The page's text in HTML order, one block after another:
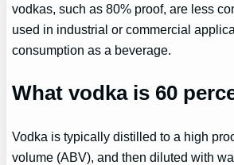
vodkas, such as 80% proof, are less
used in industrial or commercial
consumption as a beverage.
What vodka is 60
Vodka is typically distilled to a high
volume (ABV), and then diluted with